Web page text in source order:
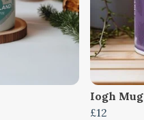
Iogh Mug
£12